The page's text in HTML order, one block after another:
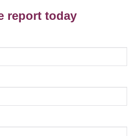
report today